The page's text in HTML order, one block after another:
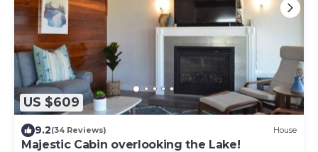
US $609
9.2(34 Reviews) House
Majestic Cabin overlooking the Lake!